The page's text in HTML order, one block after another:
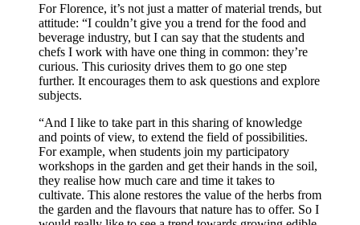
For Florence, it’s not just a matter of material trends, but
attitude: “I couldn’t give you a trend for the food and
beverage industry, but I can say that the students and
chefs I work with have one thing in common: they’re
curious. This curiosity drives them to go one step
further. It encourages them to ask questions and explore
subjects.
“And I like to take part in this sharing of knowledge
and points of view, to extend the field of possibilities.
For example, when students join my participatory
workshops in the garden and get their hands in the soil,
they realise how much care and time it takes to
cultivate. This alone restores the value of the herbs from
the garden and the flavours that nature has to offer. So I